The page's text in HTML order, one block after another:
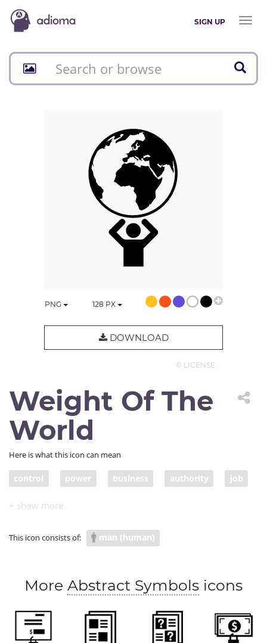
SIGN UP
Toggle
PNG 128 PX
DOWNLOAD
© LICENSE
Weight Of The
World
Here is what this icon can mean
control power business authority job
hardship
duty leadership
function role blame culpability
This icon consists of: man (human)
More Abstract Symbols icons